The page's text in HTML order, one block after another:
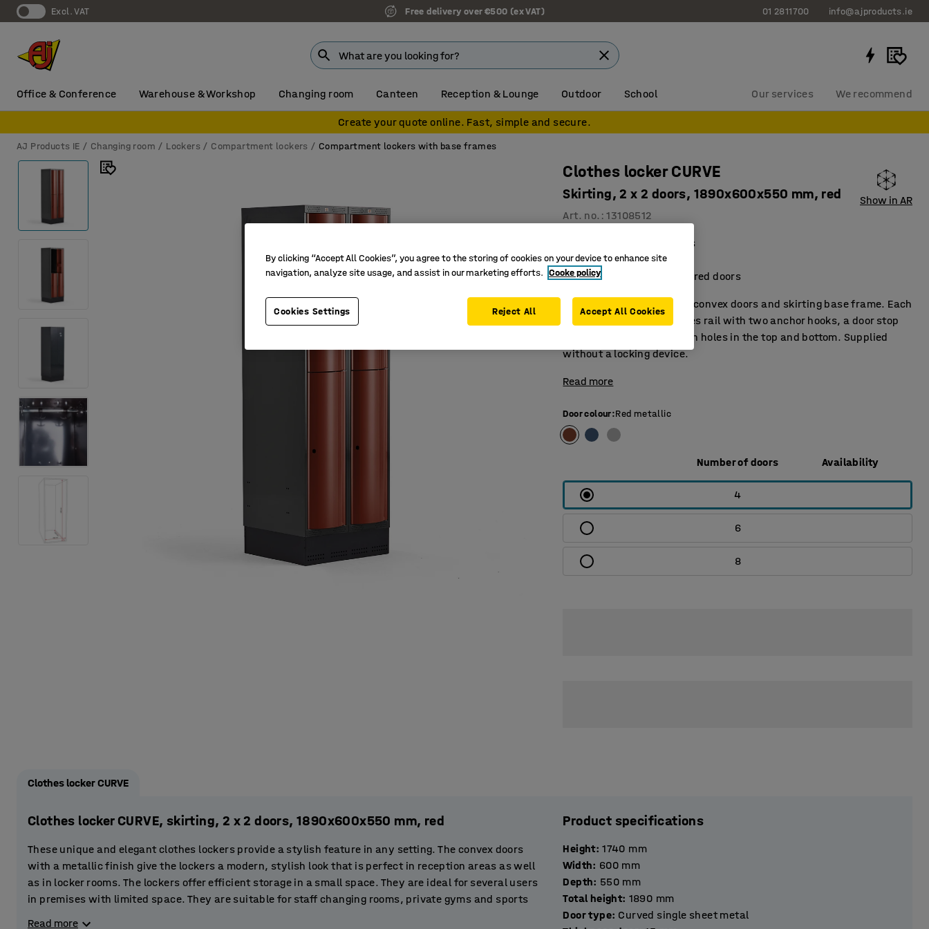
Excl. VAT Free delivery over €500 (ex VAT) 01 2811700 info@ajproducts.ie
Office & Conference Warehouse & Workshop Changing room Canteen Reception & Lounge Outdoor School Our services We recommend
Create your quote online. Fast, simple and secure.
AJ Products IE Changing room Lockers Compartment lockers Compartment lockers with base frames
Clothes locker CURVE
Skirting, 2 x 2 doors, 1890x600x550 mm, red
Art. no. :13108512
Show in AR
2 vertical compartments
Interior storage fittings
Convex, metallic-lacquered doors
Compartment locker with convex doors and skirting base frame. Each
compartment has a clothes rail with two anchor hooks, a door stop
and a door tray. Ventilation holes in the top and bottom. Supplied
without a locking device.
Read more
Door colour:Red metallic
Number of doors Availability
4
6
8
Clothes locker CURVE
Clothes locker CURVE, skirting, 2 x 2 doors, 1890x600x550 mm, red
These unique and elegant clothes lockers provide a stylish feature in any setting. The convex doors
with a metallic finish give the lockers a modern, stylish look that is perfect in reception areas as well
as in locker rooms. The lockers offer efficient storage in a small space. They are ideal for several users
in premises with limited space. They are suitable for staff changing rooms, private gyms and sports
Read more
Product specifications
Height: 1740 mm
Width: 600 mm
Depth: 550 mm
Total height: 1890 mm
Door type: Curved single sheet metal
By clicking “Accept All Cookies”, you agree to the storing of cookies on your device to enhance site
navigation, analyze site usage, and assist in our marketing efforts. Cooke policy
Cookies Settings Reject All Accept All Cookies